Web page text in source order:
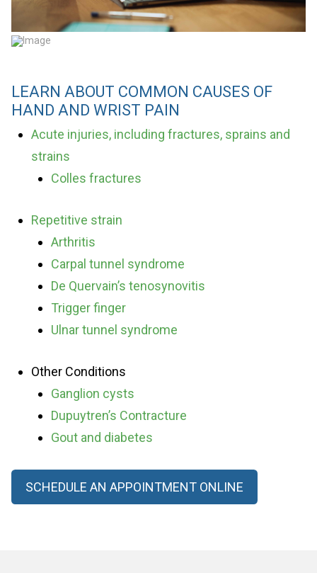
LEARN ABOUT COMMON CAUSES OF
HAND AND WRIST PAIN
Acute injuries, including fractures, sprains and
strains
Colles fractures
Repetitive strain
Arthritis
Carpal tunnel syndrome
De Quervain’s tenosynovitis
Trigger finger
Ulnar tunnel syndrome
Other Conditions
Ganglion cysts
Dupuytren’s Contracture
Gout and diabetes
SCHEDULE AN APPOINTMENT ONLINE